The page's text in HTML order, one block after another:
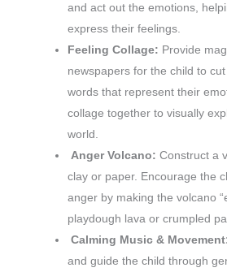
and act out the emotions,
express their feelings.
Feeling Collage: Provide
newspapers for the child to
words that represent their
collage together to visually
world.
Anger Volcano: Construct a
clay or paper. Encourage the
anger by making the volcano
playdough lava or crumpled
Calming Music &
and guide the child through